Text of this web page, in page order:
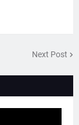
Next Post